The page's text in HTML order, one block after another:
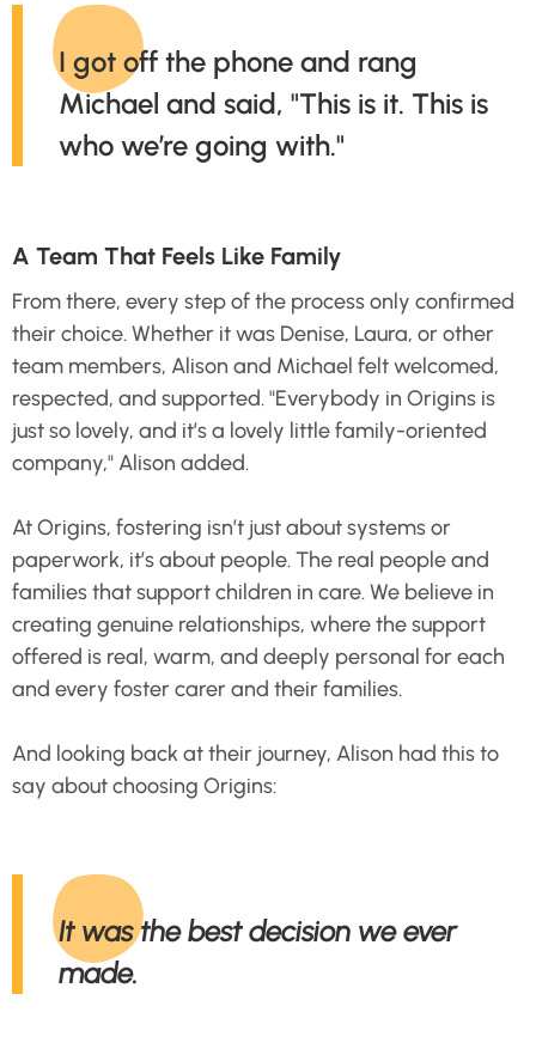
I got off the phone and rang
Michael and said, "This is it. This is
who we’re going with."
A Team That Feels Like Family
From there, every step of the process only confirmed
their choice. Whether it was Denise, Laura, or other
team members, Alison and Michael felt welcomed,
respected, and supported. "Everybody in Origins is
just so lovely, and it’s a lovely little family-oriented
company," Alison added.
At Origins, fostering isn’t just about systems or
paperwork, it’s about people. The real people and
families that support children in care. We believe in
creating genuine relationships, where the support
offered is real, warm, and deeply personal for each
and every foster carer and their families.
And looking back at their journey, Alison had this to
say about choosing Origins:
It was the best decision we ever
made.